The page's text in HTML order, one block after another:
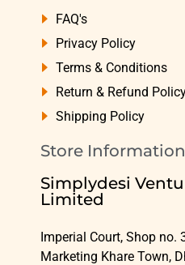
FAQ's
Privacy Policy
Terms & Conditions
Return & Refund
Shipping Policy
Store Information
Simplydesi
Limited
Imperial Court, Shop no.
Marketing Khare Town,